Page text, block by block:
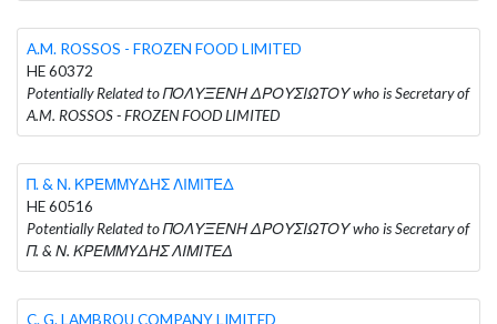
A.M. ROSSOS - FROZEN FOOD LIMITED
HE 60372
Potentially Related to ΠΟΛΥΞΕΝΗ ΔΡΟΥΣΙΩΤΟΥ who is Secretary of
A.M. ROSSOS - FROZEN FOOD LIMITED
Π. & Ν. ΚΡΕΜΜΥΔΗΣ ΛΙΜΙΤΕΔ
HE 60516
Potentially Related to ΠΟΛΥΞΕΝΗ ΔΡΟΥΣΙΩΤΟΥ who is Secretary of
Π. & Ν. ΚΡΕΜΜΥΔΗΣ ΛΙΜΙΤΕΔ
C. G. LAMBROU COMPANY LIMITED